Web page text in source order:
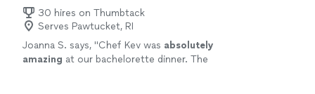
30 hires on Thumbtack
Serves Pawtucket, RI
Joanna S. says, "Chef Kev was absolutely
amazing at our bachelorette dinner. The